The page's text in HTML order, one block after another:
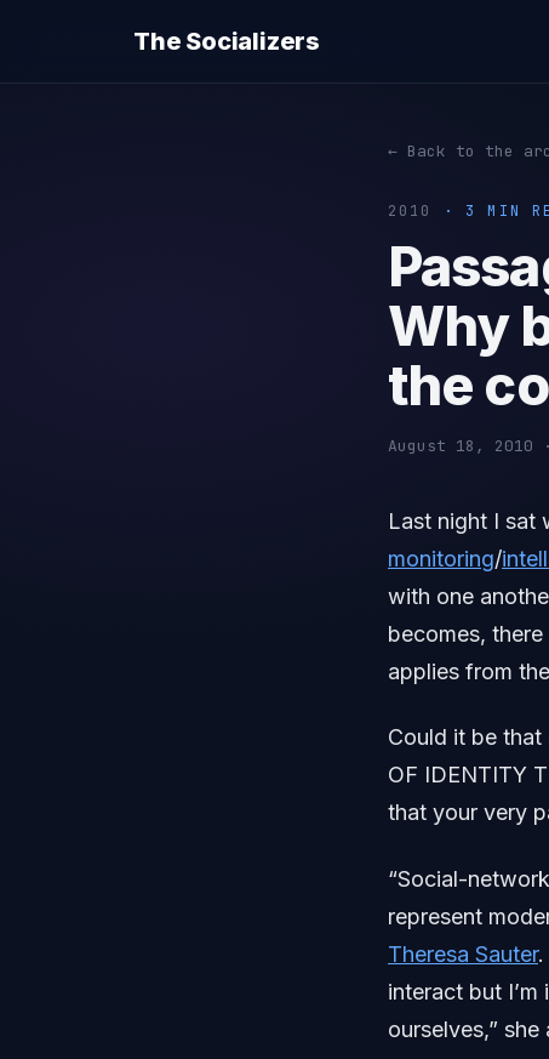
The Socializers
← Back to the
2010 · 3 MIN
Why
the
August 18, 2010
Last night I sat
monitoring/
with one
becomes,
applies from
Could it be that
OF IDENTITY
that your very
“Social-
represent
Theresa Sauter.
interact but
ourselves,” she